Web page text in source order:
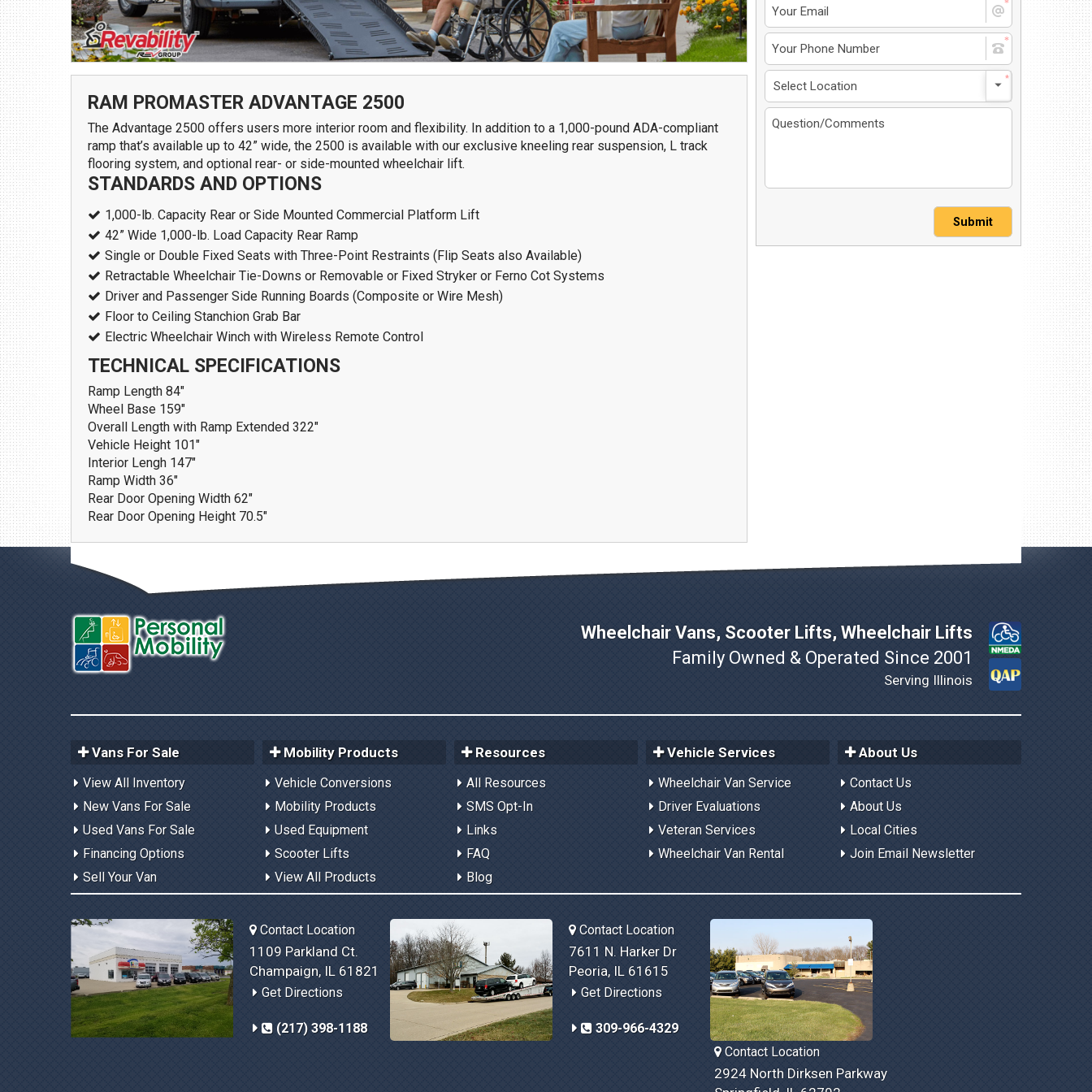
1109 Parkland Ct.
Champaign, IL 61821
Get Directions
7611 N. Harker Dr
Peoria, IL 61615
Get Directions
2924 North Dirksen Parkway
Springfield, IL 62702
Get Directions
217-241-1548
Download Brochure
RAM PROMASTER ADVANTAGE 2500
The Advantage 2500 offers users more interior room and flexibility. In addition to a 1,000-pound ADA-compliant
ramp that’s available up to 42” wide, the 2500 is available with our exclusive kneeling rear suspension, L track
flooring system, and optional rear- or side-mounted wheelchair lift.
STANDARDS AND OPTIONS
1,000-lb. Capacity Rear or Side Mounted Commercial Platform Lift
42” Wide 1,000-lb. Load Capacity Rear Ramp
Single or Double Fixed Seats with Three-Point Restraints (Flip Seats also Available)
Retractable Wheelchair Tie-Downs or Removable or Fixed Stryker or Ferno Cot Systems
Driver and Passenger Side Running Boards (Composite or Wire Mesh)
Floor to Ceiling Stanchion Grab Bar
Electric Wheelchair Winch with Wireless Remote Control
TECHNICAL SPECIFICATIONS
Ramp Length 84"
Wheel Base 159"
Overall Length with Ramp Extended 322"
Vehicle Height 101"
Interior Lengh 147"
Ramp Width 36"
Rear Door Opening Width 62"
Rear Door Opening Height 70.5"
Submit
Wheelchair Vans, Scooter Lifts, Wheelchair Lifts
Family Owned & Operated Since 2001
Serving Illinois
Vans For Sale
View All Inventory
New Vans For Sale
Used Vans For Sale
Financing Options
Sell Your Van
Mobility Products
Vehicle Conversions
Mobility Products
Used Equipment
Scooter Lifts
View All Products
Resources
All Resources
SMS Opt-In
Links
FAQ
Blog
Vehicle Services
Wheelchair Van Service
Driver Evaluations
Veteran Services
Wheelchair Van Rental
About Us
Contact Us
About Us
Local Cities
Join Email Newsletter
Contact Location
1109 Parkland Ct.
Champaign, IL 61821
Get Directions
(217) 398-1188
Contact Location
7611 N. Harker Dr
Peoria, IL 61615
Get Directions
309-966-4329
Contact Location
2924 North Dirksen Parkway